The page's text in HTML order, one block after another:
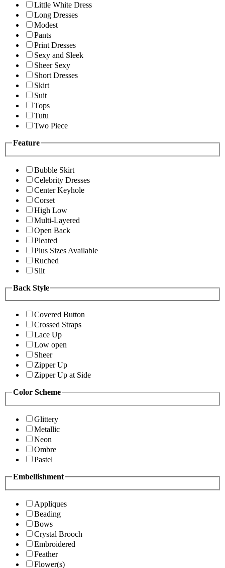
Little White Dress
Long Dresses
Modest
Pants
Print Dresses
Sexy and Sleek
Sheer Sexy
Short Dresses
Skirt
Suit
Tops
Tutu
Two Piece
Feature
Bubble Skirt
Celebrity Dresses
Center Keyhole
Corset
High Low
Multi-Layered
Open Back
Pleated
Plus Sizes Available
Ruched
Slit
Back Style
Covered Button
Crossed Straps
Lace Up
Low open
Sheer
Zipper Up
Zipper Up at Side
Color Scheme
Glittery
Metallic
Neon
Ombre
Pastel
Embellishment
Appliques
Beading
Bows
Crystal Brooch
Embroidered
Feather
Flower(s)